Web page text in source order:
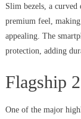
Slim bezels, a curved
premium feel,
appealing. The
protection, adding
Flagship
One of the major